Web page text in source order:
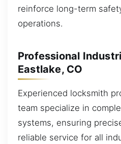
reinforce long-term
operations.
Professional
Eastlake, CO
Experienced locksmith
team specialize in
systems, ensuring
reliable service for all